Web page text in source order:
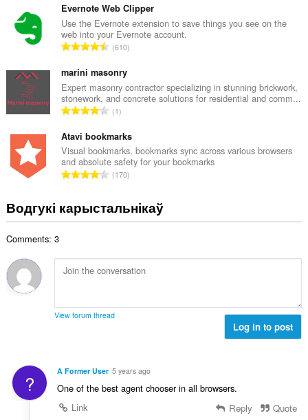
ў
:
з
н
а
к
ў
:
Evernote Web Clipper
Use the Evernote extension to save things you see on the
web into your Evernote account.
А
з
н
а
к
ў
:
610
marini masonry
Expert masonry contractor specializing in stunning brickwork,
stonework, and concrete solutions for residential and comm...
А
з
н
а
к
ў
:
1
Atavi bookmarks
Visual bookmarks, bookmarks sync across various browsers
and absolute safety for your bookmarks
А
н
а
ў
170
Водгукі карыстальнікаў
Comments: 3
View forum thread
Log in to post
? A Former User 5 years ago
One of the best agent chooser in all browsers.
Link
Reply Quote